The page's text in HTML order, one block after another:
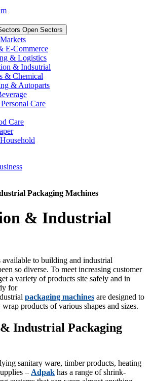
Open Sectors
E-Commerce
& Logistics
& Indsutrial
& Chemical
& Autoparts
Care
Care
Packaging Machines
& Industrial
available to building and industrial
so diverse. To meet increasing customer
a variety of products site safely and in
for
packaging machines are designed to
products of various shapes and sizes.
Industrial Packaging
sanitary ware, timber products, heating
– Adpak has a range of shrink-